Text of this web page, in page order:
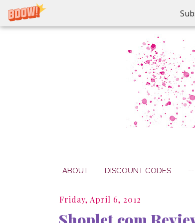
ABOUT DISCOUNT CODES --
Friday, April 6, 2012